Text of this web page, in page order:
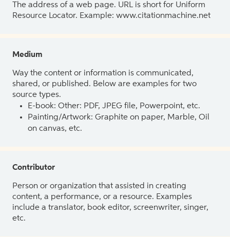
The address of a web page. URL is short for Uniform
Resource Locator. Example: www.citationmachine.net
Medium
Way the content or information is communicated,
shared, or published. Below are examples for two
source types.
E-book: Other: PDF, JPEG file, Powerpoint, etc.
Painting/Artwork: Graphite on paper, Marble, Oil
on canvas, etc.
Contributor
Person or organization that assisted in creating
content, a performance, or a resource. Examples
include a translator, book editor, screenwriter, singer,
etc.